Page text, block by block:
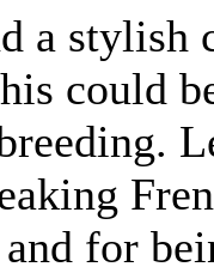
a stylish
could
for